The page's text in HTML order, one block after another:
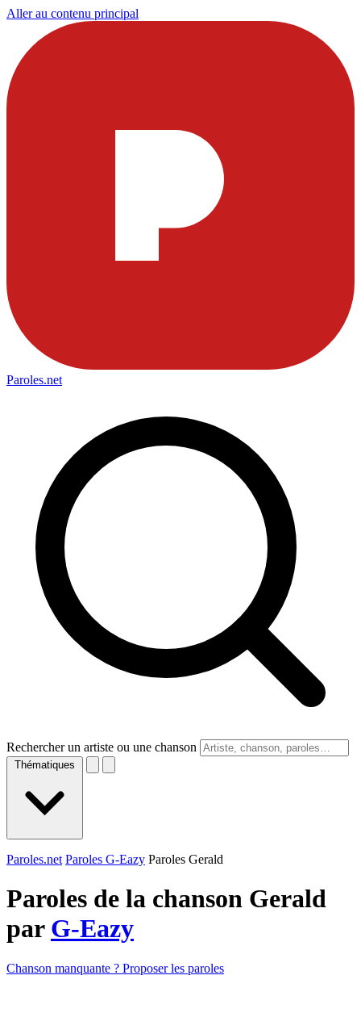
Aller au contenu principal
Paroles.net
Rechercher un artiste ou une chanson
Thématiques
Paroles.net Paroles G-Eazy Paroles Gerald
Paroles de la chanson Gerald
par G-Eazy
Chanson manquante ? Proposer les paroles